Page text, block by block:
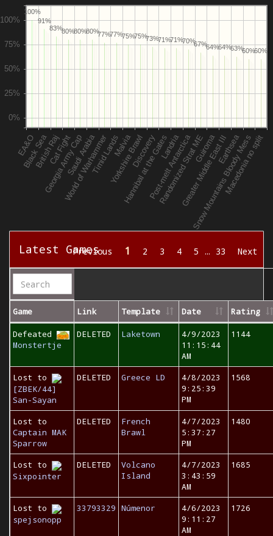
60%
60%
63%
64%
64%
67%
70%
71%
71%
73%
75%
75%
77%
77%
80%
80%
80%
83%
91%
100%
Latest Games
Previous 1 2 3 4 5 … 33 Next
Game Link Template Date Rating
Defeated
Monstertje
DELETED Laketown
4/9/2023
11:15:44
AM
1144
Lost to
[ZBEK/44]
San-Sayan
DELETED Greece LD
4/8/2023
9:25:39
PM
1568
Lost to
Captain MAK
Sparrow
DELETED
French
Brawl
4/7/2023
5:37:27
PM
1480
Lost to
Sixpointer
DELETED
Volcano
Island
4/7/2023
3:43:59
AM
1685
Lost to
spejsonopp
33793329 Númenor
4/6/2023
9:11:27
AM
1726